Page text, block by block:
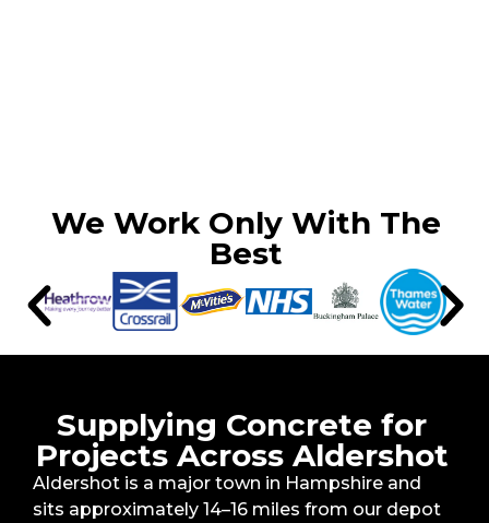
We Work Only With The
Best
Supplying Concrete for
Projects Across Aldershot
Aldershot is a major town in Hampshire and
sits approximately 14–16 miles from our depot